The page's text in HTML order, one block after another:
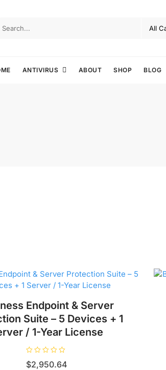
ANTIVIRUS ABOUT SHOP BLOG
Endpoint & Server
Suite – 5 Devices + 1
/ 1-Year License
R
a
$2,950.64